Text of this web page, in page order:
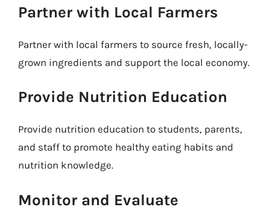
Partner with Local Farmers
Partner with local farmers to source fresh, locally-
grown ingredients and support the local economy.
Provide Nutrition Education
Provide nutrition education to students, parents,
and staff to promote healthy eating habits and
nutrition knowledge.
Monitor and Evaluate